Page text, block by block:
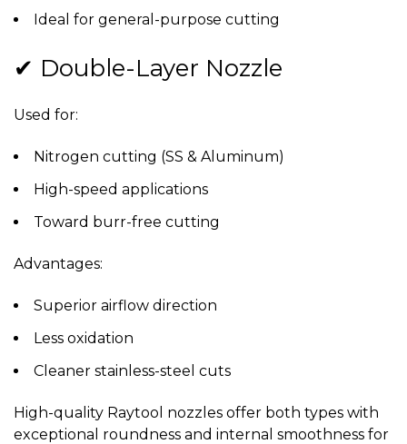
Ideal for general-purpose cutting
✔ Double-Layer Nozzle
Used for:
Nitrogen cutting (SS & Aluminum)
High-speed applications
Toward burr-free cutting
Advantages:
Superior airflow direction
Less oxidation
Cleaner stainless-steel cuts
High-quality Raytool nozzles offer both types with
exceptional roundness and internal smoothness for